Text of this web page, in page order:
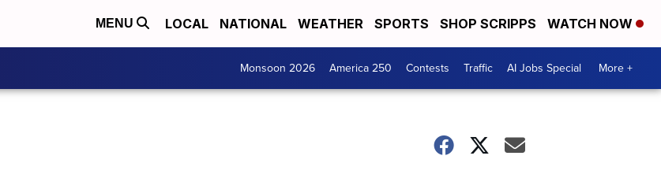
MENU LOCAL NATIONAL WEATHER SPORTS SHOP SCRIPPS WATCH NOW
Monsoon 2026 America 250 Contests Traffic AI Jobs Special More +